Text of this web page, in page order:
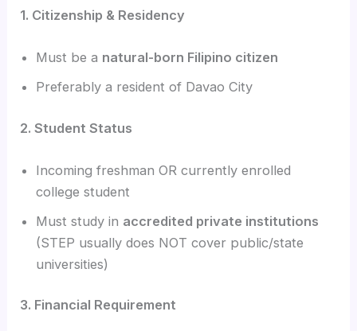
1. Citizenship & Residency
Must be a natural-born Filipino citizen
Preferably a resident of Davao City
2. Student Status
Incoming freshman OR currently enrolled
college student
Must study in accredited private institutions
(STEP usually does NOT cover public/state
universities)
3. Financial Requirement